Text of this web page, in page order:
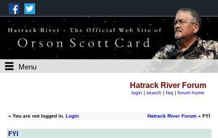
Menu
Hatrack River Forum
login | search | faq | forum home
» You are not logged in. Login Hatrack River Forum» FYI
FYI